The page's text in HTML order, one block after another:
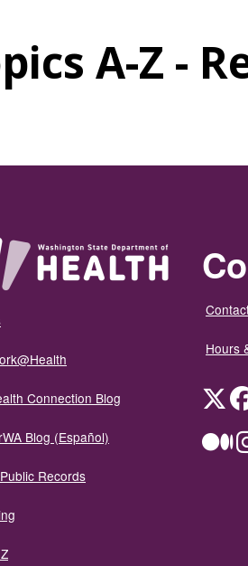
A-Z -
Connection Blog
Blog (Español)
Records
Hours